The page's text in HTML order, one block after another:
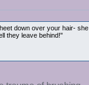
down over your hair- she
they leave behind!"